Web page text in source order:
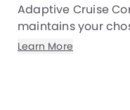
Adaptive Cruise
maintains your
a safe gap to the
Learn More